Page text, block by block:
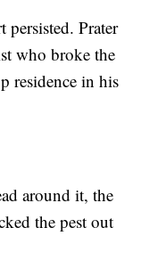
Prater
who broke the
residence in his
around it, the
the pest out